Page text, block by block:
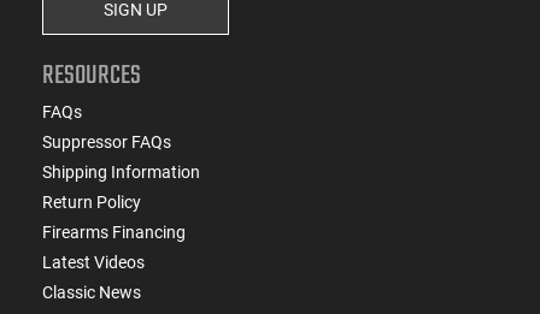
SIGN UP
RESOURCES
FAQs
Suppressor FAQs
Shipping Information
Return Policy
Firearms Financing
Latest Videos
Classic News